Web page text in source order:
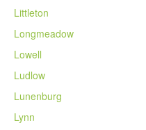
Littleton
Longmeadow
Lowell
Ludlow
Lunenburg
Lynn